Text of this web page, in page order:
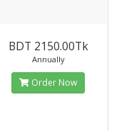
BDT 2150.00Tk
Annually
Order Now